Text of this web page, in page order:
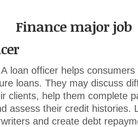
Finance major job
A loan officer helps consumers
loans. They may discuss
clients, help them complete
assess their credit histories.
and create debt